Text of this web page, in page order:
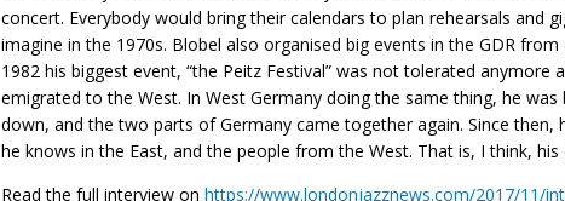
concert. Everybody would bring their calendars to plan rehearsals and
imagine in the 1970s. Blobel also organised big events in the GDR
1982 his biggest event, “the Peitz Festival” was not tolerated
emigrated to the West. In West Germany doing the same thing, he
down, and the two parts of Germany came together again. Since
he knows in the East, and the people from the West. That is, I think, his
Read the full interview on https://www.londonjazznews.com/2017/11/